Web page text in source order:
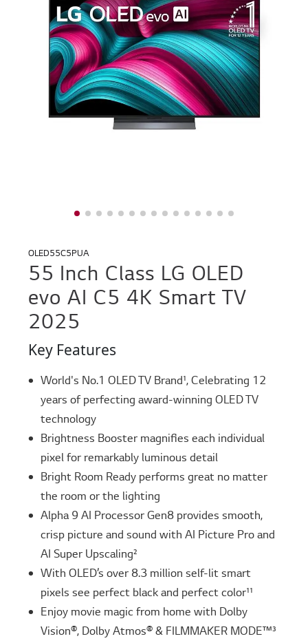
OLED55C5PUA
55 Inch Class LG OLED
evo AI C5 4K Smart TV
2025
Key Features
World's No.1 OLED TV Brand¹, Celebrating 12
years of perfecting award-winning OLED TV
technology
Brightness Booster magnifies each individual
pixel for remarkably luminous detail
Bright Room Ready performs great no matter
the room or the lighting
Alpha 9 AI Processor Gen8 provides smooth,
crisp picture and sound with AI Picture Pro and
AI Super Upscaling²
With OLED’s over 8.3 million self-lit smart
pixels see perfect black and perfect color¹¹
Enjoy movie magic from home with Dolby
Vision®, Dolby Atmos® & FILMMAKER MODE™³